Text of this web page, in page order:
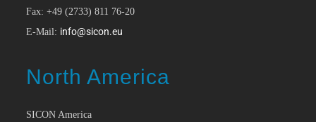
Fax: +49 (2733) 811 76-20
E-Mail: info@sicon.eu
North America
SICON America